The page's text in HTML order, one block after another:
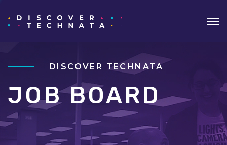
DISCOVER TECHNATA
JOB BOARD